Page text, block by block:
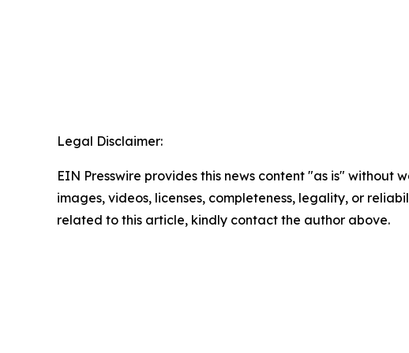
Legal Disclaimer:
EIN Presswire provides this news content "as is"
images, videos, licenses, completeness, legality, or
related to this article, kindly contact the author above.